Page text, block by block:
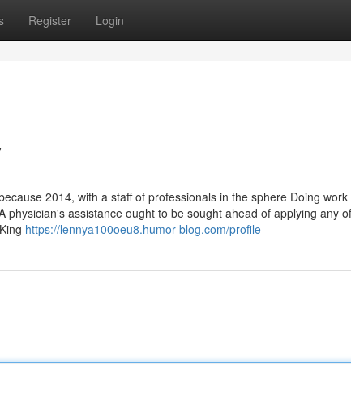
Register Login
2014, with a staff of professionals in the sphere Doing work
physician's assistance ought to be sought ahead of applying any
https://lennya100oeu8.humor-blog.com/profile